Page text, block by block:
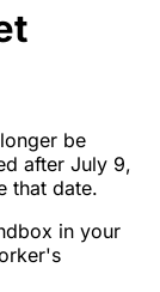
be
after July 9,
that date.
in your